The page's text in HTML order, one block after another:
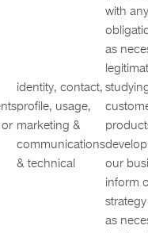
with
identity, contact,
profile, usage,
marketing &
communications
& technical
as
our
inform
strategy
as